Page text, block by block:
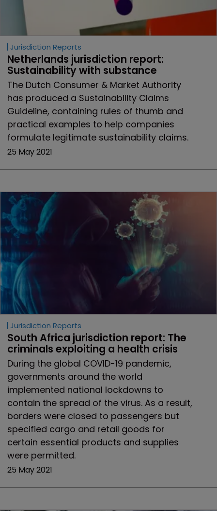
Jurisdiction Reports
Netherlands jurisdiction report:
Sustainability with substance
The Dutch Consumer & Market Authority
has produced a Sustainability Claims
Guideline, containing rules of thumb and
practical examples to help companies
formulate legitimate sustainability claims.
25 May 2021
Jurisdiction Reports
South Africa jurisdiction report: The
criminals exploiting a health crisis
During the global COVID-19 pandemic,
governments around the world
implemented national lockdowns to
contain the spread of the virus. As a result,
borders were closed to passengers but
specified cargo and retail goods for
certain essential products and supplies
were permitted.
25 May 2021